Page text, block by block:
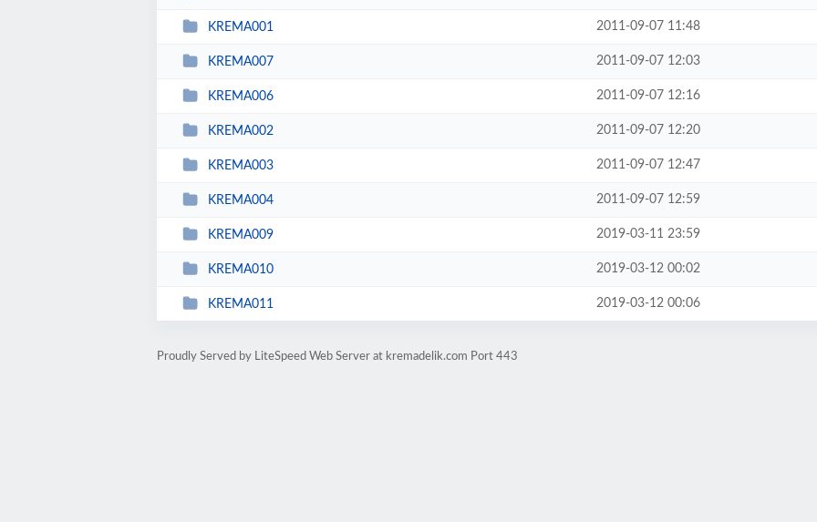
KREMA001 2011-09-07 11:48
KREMA007 2011-09-07 12:03
KREMA006 2011-09-07 12:16
KREMA002 2011-09-07 12:20
KREMA003 2011-09-07 12:47
KREMA004 2011-09-07 12:59
KREMA009 2019-03-11 23:59
KREMA010 2019-03-12 00:02
KREMA011 2019-03-12 00:06
Proudly Served by LiteSpeed Web Server at kremadelik.com Port 443